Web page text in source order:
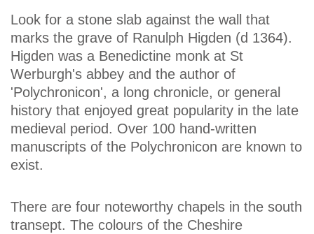
Look for a stone slab against the wall that
marks the grave of Ranulph Higden (d 1364).
Higden was a Benedictine monk at St
Werburgh's abbey and the author of
'Polychronicon', a long chronicle, or general
history that enjoyed great popularity in the late
medieval period. Over 100 hand-written
manuscripts of the Polychronicon are known to
exist.
There are four noteworthy chapels in the south
transept. The colours of the Cheshire